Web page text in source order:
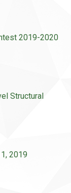
2019-2020
Structural
2019